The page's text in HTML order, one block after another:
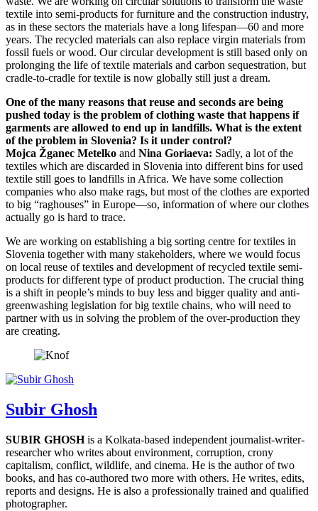
textile into semi-products for furniture and the construction industry,
as in these sectors the materials have a long lifespan—60 and more
years. The recycled materials can also replace virgin materials from
fossil fuels or wood. Our circular development is still based only on
prolonging the life of textile materials and carbon sequestration, but
cradle-to-cradle for textile is now globally still just a dream.
One of the many reasons that reuse and seconds are being
pushed today is the problem of clothing waste that happens if
garments are allowed to end up in landfills. What is the extent
of the problem in Slovenia? Is it under control?
Mojca Žganec Metelko and Nina Goriaeva: Sadly, a lot of the
textiles which are discarded in Slovenia into different bins for used
textile still goes to landfills in Africa. We have some collection
companies who also make rags, but most of the clothes are exported
to big “raghouses” in Europe—so, information of where our clothes
actually go is hard to trace.
We are working on establishing a big sorting centre for textiles in
Slovenia together with many stakeholders, where we would focus
on local reuse of textiles and development of recycled textile semi-
products for different type of product production. The crucial thing
is a shift in people’s minds to buy less and bigger quality and anti-
greenwashing legislation for big textile chains, who will need to
partner with us in solving the problem of the over-production they
are creating.
Subir Ghosh
SUBIR GHOSHis a Kolkata-based independent journalist-writer-
researcher who writes about environment, corruption, crony
capitalism, conflict, wildlife, and cinema. He is the author of two
books, and has co-authored two more with others. He writes, edits,
reports and designs. He is also a professionally trained and qualified
photographer.